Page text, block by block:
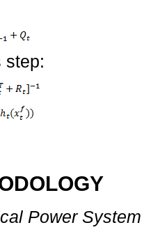
step:
Power System